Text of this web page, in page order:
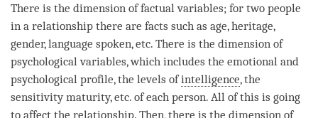
There is the dimension of factual variables; for two people
in a relationship there are facts such as age, heritage,
gender, language spoken, etc. There is the dimension of
psychological variables, which includes the emotional and
psychological profile, the levels ofintelligence, the
sensitivity maturity, etc. of each person. All of this is going
to affect the relationship. Then, there is the dimension of